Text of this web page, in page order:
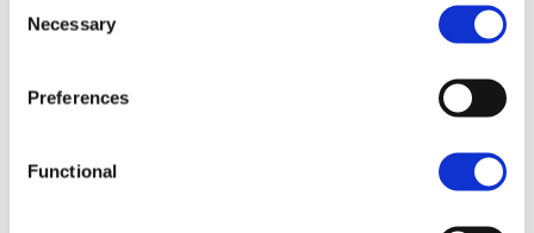
Selection
Necessary
Preferences
Functional